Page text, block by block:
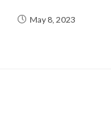
May 8, 2023